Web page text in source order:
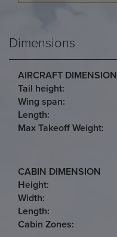
Dimensions
AIRCRAFT DIMENSION
Tail height:
Wing span:
Length:
Max Takeoff Weight:
CABIN DIMENSION
Height:
Width:
Length:
Cabin Zones: